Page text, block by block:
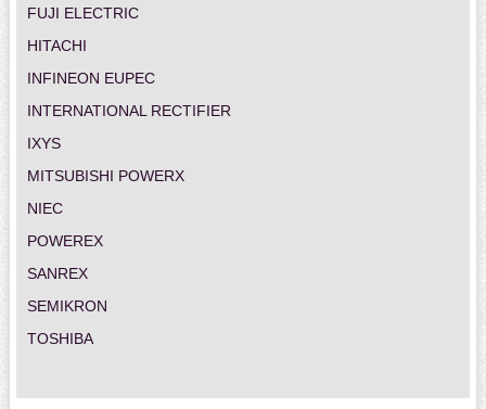
FUJI ELECTRIC
HITACHI
INFINEON EUPEC
INTERNATIONAL RECTIFIER
IXYS
MITSUBISHI POWERX
NIEC
POWEREX
SANREX
SEMIKRON
TOSHIBA